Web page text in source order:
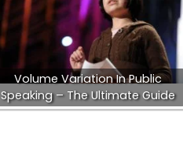
Volume Variation In Public
Speaking – The Ultimate Guide